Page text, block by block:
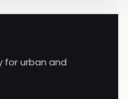
urban and